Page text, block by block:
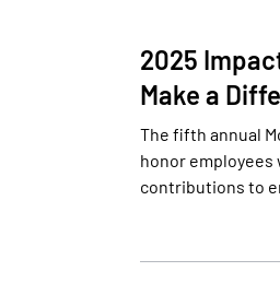
2025
Make a
The fifth annual
honor employees
contributions to